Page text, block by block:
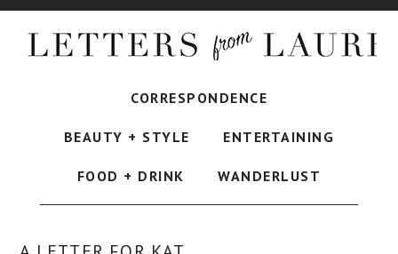
CORRESPONDENCE
BEAUTY + STYLE ENTERTAINING
FOOD + DRINK WANDERLUST